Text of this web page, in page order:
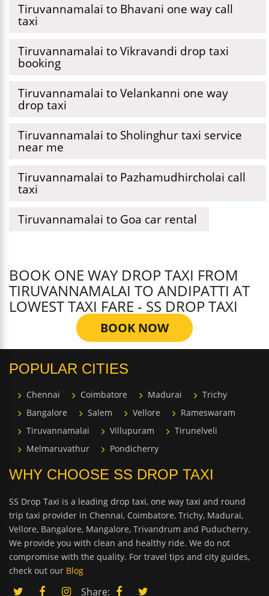
Tiruvannamalai to Bhavani one way call
taxi
Tiruvannamalai to Vikravandi drop taxi
booking
Tiruvannamalai to Velankanni one way
drop taxi
Tiruvannamalai to Sholinghur taxi service
near me
Tiruvannamalai to Pazhamudhircholai call
taxi
Tiruvannamalai to Goa car rental
BOOK ONE WAY DROP TAXI FROM
TIRUVANNAMALAI TO ANDIPATTI AT
LOWEST TAXI FARE - SS DROP TAXI
BOOK NOW
POPULAR CITIES
Chennai Coimbatore Madurai
Trichy
Bangalore
Salem Vellore
Rameswaram
Tiruvannamalai
Villupuram
Tirunelveli
Melmaruvathur
Pondicherry
WHY CHOOSE SS DROP TAXI
SS Drop Taxi is a leading drop taxi, one way taxi and round
trip taxi provider in Chennai, Coimbatore, Trichy, Madurai,
Vellore, Bangalore, Mangalore, Trivandrum and Puducherry.
We provide you with clean and healthy ride. We do not
compromise with the quality. For travel tips and city guides,
check out our Blog
Share: